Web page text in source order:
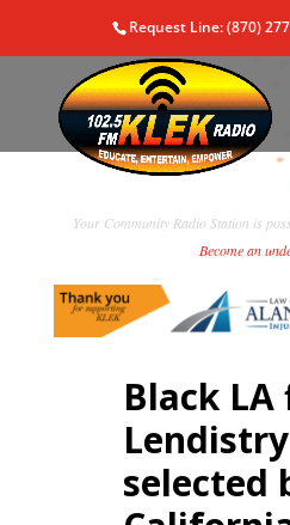
Request Line: (870)
Your Community Radio Station is
Become an
Black
Lendistry
selected